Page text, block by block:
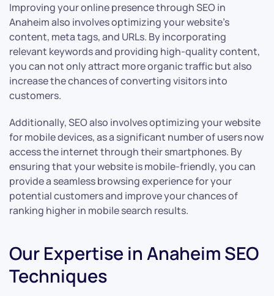
Improving your online presence through SEO in
Anaheim also involves optimizing your website’s
content, meta tags, and URLs. By incorporating
relevant keywords and providing high-quality content,
you can not only attract more organic traffic but also
increase the chances of converting visitors into
customers.
Additionally, SEO also involves optimizing your website
for mobile devices, as a significant number of users now
access the internet through their smartphones. By
ensuring that your website is mobile-friendly, you can
provide a seamless browsing experience for your
potential customers and improve your chances of
ranking higher in mobile search results.
Our Expertise in Anaheim SEO
Techniques